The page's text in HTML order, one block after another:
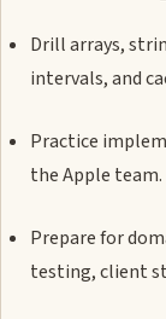
Drill arrays,
intervals, and
Practice
the Apple team.
Prepare for
testing, client